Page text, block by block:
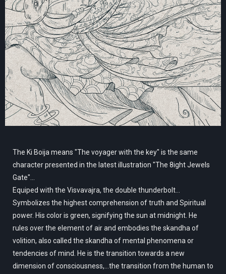
The Ki Boija means "The voyager with the key" is the same
character presented in the latest illustration "The 8ight Jewels
Gate"...
Equiped with the Visvavajra, the double thunderbolt...
Symbolizes the highest comprehension of truth and Spiritual
power. His color is green, signifying the sun at midnight. He
rules over the element of air and embodies the skandha of
volition, also called the skandha of mental phenomena or
tendencies of mind. He is the transition towards a new
dimension of consciousness,…the transition from the human to